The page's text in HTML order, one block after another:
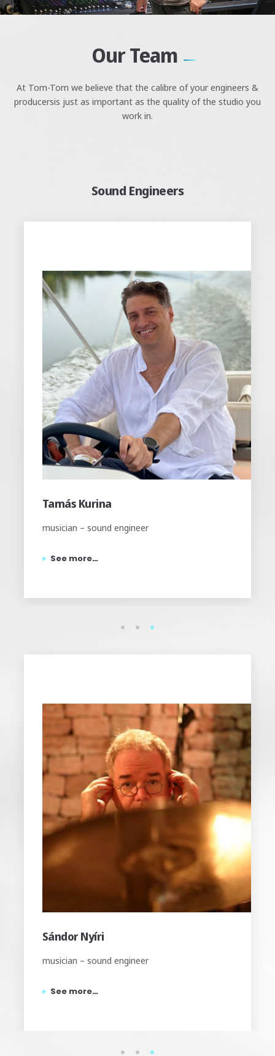
Our Team
At Tom-Tom we believe that the calibre of your engineers &
producersis just as important as the quality of the studio you
work in.
Sound Engineers
Péter Dorozsmai
Founder and head engineer of Tom-Tom Studios,
1 2 3
Tamás Kontor
musician – sound engineer
See more…